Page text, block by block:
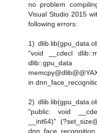
no problem
Visual Studio 2015
following errors:
1)
"void __cdecl
in
2)
"public: void
__int64)"